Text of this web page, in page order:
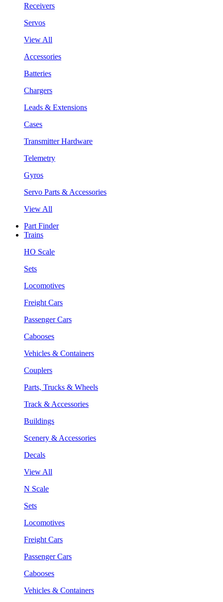
Receivers
Servos
View All
Accessories
Batteries
Chargers
Leads & Extensions
Cases
Transmitter Hardware
Telemetry
Gyros
Servo Parts & Accessories
View All
Part Finder
Trains
HO Scale
Sets
Locomotives
Freight Cars
Passenger Cars
Cabooses
Vehicles & Containers
Couplers
Parts, Trucks & Wheels
Track & Accessories
Buildings
Scenery & Accessories
Decals
View All
N Scale
Sets
Locomotives
Freight Cars
Passenger Cars
Cabooses
Vehicles & Containers